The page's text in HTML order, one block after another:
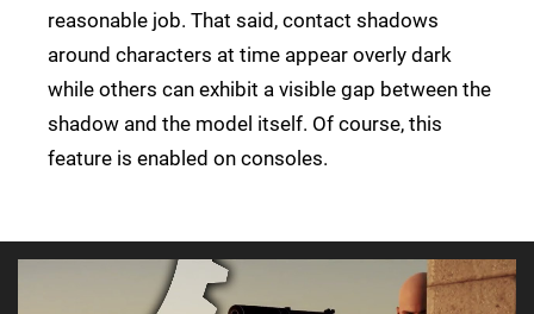
reasonable job. That said, contact shadows
around characters at time appear overly dark
while others can exhibit a visible gap between the
shadow and the model itself. Of course, this
feature is enabled on consoles.